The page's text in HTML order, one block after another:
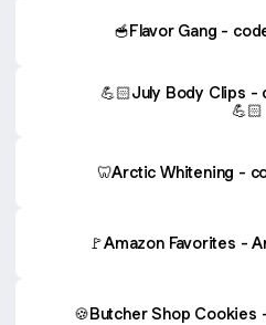
🥣Flavor Gang -
💪🏻July Body Clips -
💪🏻
🦷Arctic Whitening -
🚩Amazon Favorites -
🍪Butcher Shop Cookies